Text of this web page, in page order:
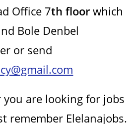
e
o
Office 7th floorwhich
Bole Denbel
or send
you are looking for jobs
remember Elelanajobs.